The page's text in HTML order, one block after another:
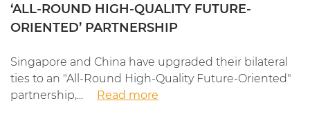
‘ALL-ROUND HIGH-QUALITY FUTURE-
ORIENTED’ PARTNERSHIP
Singapore and China have upgraded their bilateral
ties to an "All-Round High-Quality Future-Oriented"
partnership,...
Read more